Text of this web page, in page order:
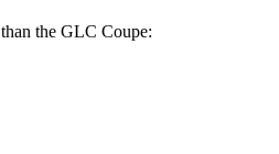
than the GLC Coupe: